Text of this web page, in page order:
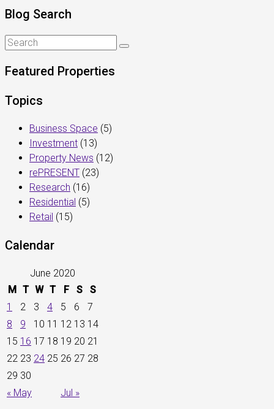
Blog Search
Featured Properties
Topics
Business Space (5)
Investment (13)
Property News (12)
rePRESENT (23)
Research (16)
Residential (5)
Retail (15)
Calendar
June 2020
M T W T F S S
« May Jul »
1 2 3 4 5 6
7
8
9 10 11 12 13 14
15 16 17 18 19 20 21
22 23 24 25 26 27 28
29 30